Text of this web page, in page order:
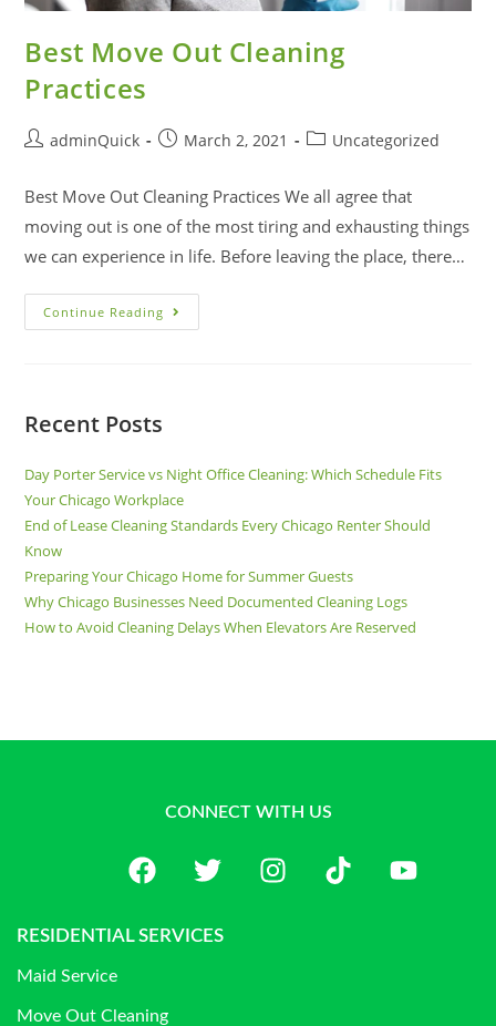
Best Move Out Cleaning
Practices
adminQuick March 2, 2021 Uncategorized
Best Move Out Cleaning Practices We all agree that
moving out is one of the most tiring and exhausting things
we can experience in life. Before leaving the place, there…
Continue Reading
Recent Posts
Day Porter Service vs Night Office Cleaning: Which Schedule Fits
Your Chicago Workplace
End of Lease Cleaning Standards Every Chicago Renter Should
Know
Preparing Your Chicago Home for Summer Guests
Why Chicago Businesses Need Documented Cleaning Logs
How to Avoid Cleaning Delays When Elevators Are Reserved
CONNECT WITH US
RESIDENTIAL SERVICES
Maid Service
Move Out Cleaning